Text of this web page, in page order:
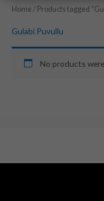
Home / Products tagged
Gulabi Puvullu
No products